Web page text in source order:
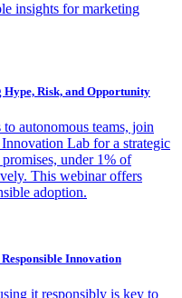
insights for marketing
Risk, and Opportunity
autonomous teams, join
Lab for a strategic
under 1% of
This webinar offers
adoption.
Innovation
it responsibly is key to